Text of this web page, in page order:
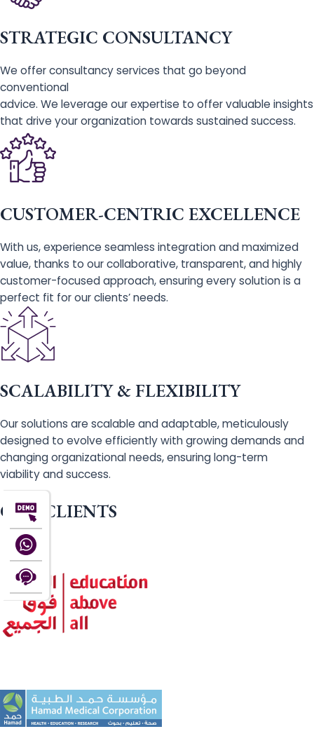
STRATEGIC CONSULTANCY
We offer consultancy services that go beyond
conventional
advice. We leverage our expertise to offer valuable insights
that drive your organization towards sustained success.
CUSTOMER-CENTRIC EXCELLENCE
With us, experience seamless integration and maximized
value, thanks to our collaborative, transparent, and highly
customer-focused approach, ensuring every solution is a
perfect fit for our clients’ needs.
SCALABILITY & FLEXIBILITY
Our solutions are scalable and adaptable, meticulously
designed to evolve efficiently with growing demands and
changing organizational needs, ensuring long-term
viability and success.
OUR CLIENTS